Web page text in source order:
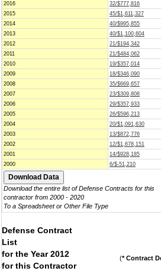
2016
32/$777,816
2015
45/$1,611,327
2014
40/$995,855
2013
40/$1,100,604
2012
21/$194,342
2011
21/$484,062
2010
19/$357,014
2009
18/$346,090
2008
35/$669,657
2007
23/$309,808
2006
29/$357,933
2005
26/$596,213
2004
20/$1,091,630
2003
13/$872,776
2002
12/$1,678,151
2001
14/$928,185
2000
6/$-51,210
Download the entire list of Defense Contracts for this
contractor from 2000 - 2020
To a Spreadsheet or Other File Type
Defense Contract
List
for the Year 2012
for this Contractor
(* Contract